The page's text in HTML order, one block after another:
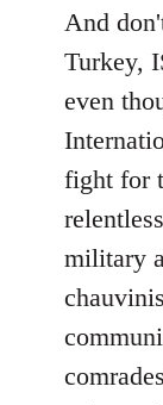
And
Turkey,
even
fight for
military